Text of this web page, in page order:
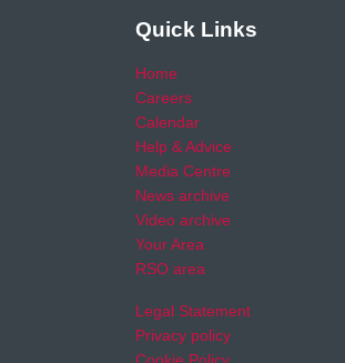
Quick Links
Home
Careers
Calendar
Help & Advice
Media Centre
News archive
Video archive
Your Area
RSO area
Legal Statement
Privacy policy